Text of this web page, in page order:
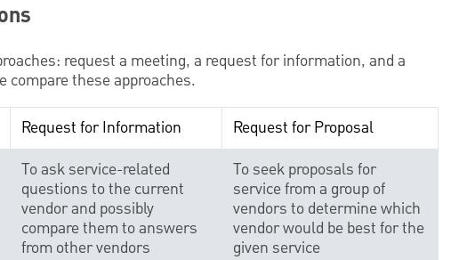
request a meeting, a request for information, and a
compare these approaches.
Request for Information Request for Proposal
To ask service-related
questions to the current
vendor and possibly
compare them to answers
from other vendors
To seek proposals for
service from a group of
vendors to determine which
vendor would be best for the
given service